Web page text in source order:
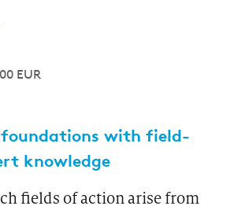
EUR
with field-
knowledge
fields of action arise from